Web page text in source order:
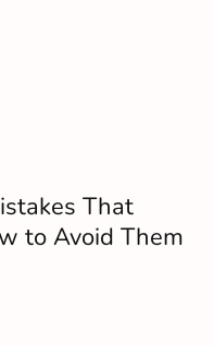
That
to Avoid Them